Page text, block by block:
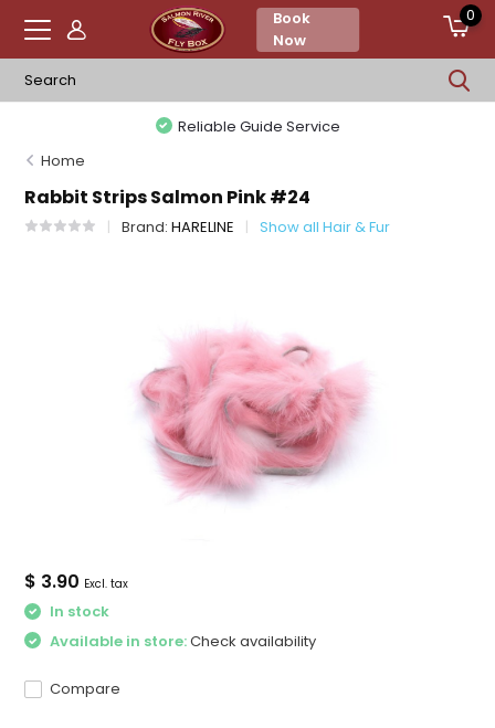
Book
Now
0
Reliable Guide Service
Home
Rabbit Strips Salmon Pink #24
Brand:HARELINE Show all Hair & Fur
$ 3.90 Excl. tax
In stock
Available in store:Check availability
Compare